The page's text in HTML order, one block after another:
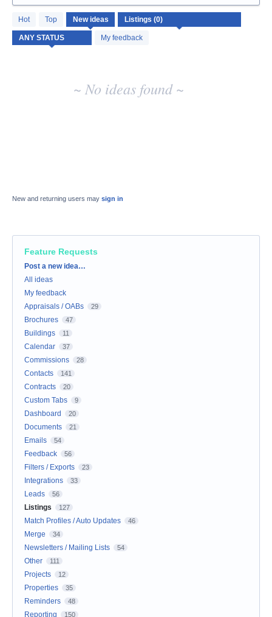
Hot Top New ideas
My feedback
No
existing
idea
results
~ No ideas found ~
New and returning users may sign in
Feature Requests
Categories
Post a new idea…
All ideas
My feedback
Appraisals / OABs
29
Brochures 47
Buildings 11
Calendar 37
Commissions 28
Contacts 141
Contracts 20
Custom Tabs 9
Dashboard 20
Documents 21
Emails 54
Feedback 56
Filters / Exports 23
Integrations 33
Leads 56
Listings 127
Match Profiles / Auto Updates 46
Merge 34
Newsletters / Mailing Lists 54
Other 111
Projects 12
Properties 35
Reminders 48
Reporting 150